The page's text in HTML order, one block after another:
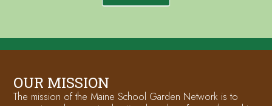
OUR MISSION
The mission of the Maine School Garden Network is to